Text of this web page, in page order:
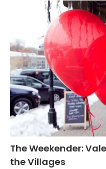
The Weekender:
the Villages